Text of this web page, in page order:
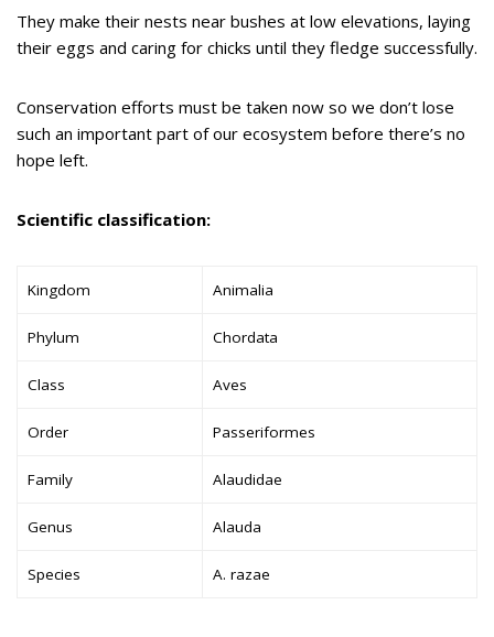
They make their nests near bushes at low elevations, laying
their eggs and caring for chicks until they fledge successfully.
Conservation efforts must be taken now so we don’t lose
such an important part of our ecosystem before there’s no
hope left.
Scientific classification:
Kingdom Animalia
Phylum Chordata
Class Aves
Order Passeriformes
Family Alaudidae
Genus Alauda
Species A. razae